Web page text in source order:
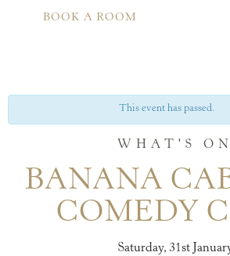
BOOK A ROOM
This event has passed.
WHAT'S ON
BANANA
COMEDY
Saturday, 31st